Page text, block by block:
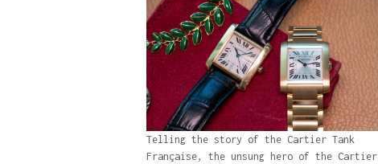
Telling the story of the Cartier Tank
Française, the unsung hero of the Cartier